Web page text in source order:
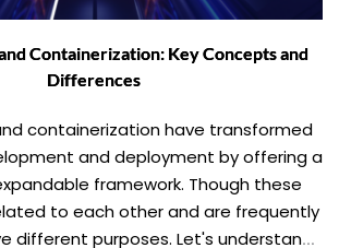
Containerization: Key Concepts and
Differences
containerization have transformed
and deployment by offering a
framework. Though these
to each other and are frequently
different purposes. Let's understand